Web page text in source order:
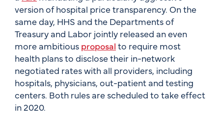
version of hospital price transparency. On the
same day, HHS and the Departments of
Treasury and Labor jointly released an even
more ambitious proposal to require most
health plans to disclose their in-network
negotiated rates with all providers, including
hospitals, physicians, out-patient and testing
centers. Both rules are scheduled to take effect
in 2020.